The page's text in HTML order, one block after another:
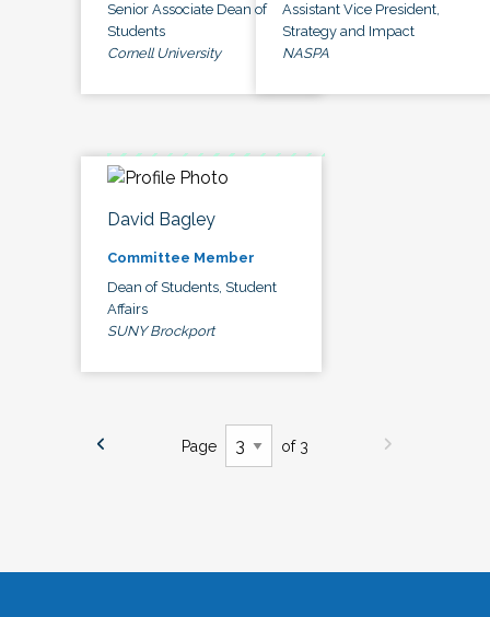
Senior Associate Dean of
Students
Cornell University
Assistant Vice President,
Strategy and Impact
NASPA
David Bagley
Committee Member
Dean of Students, Student
Affairs
SUNY Brockport
Page of 3